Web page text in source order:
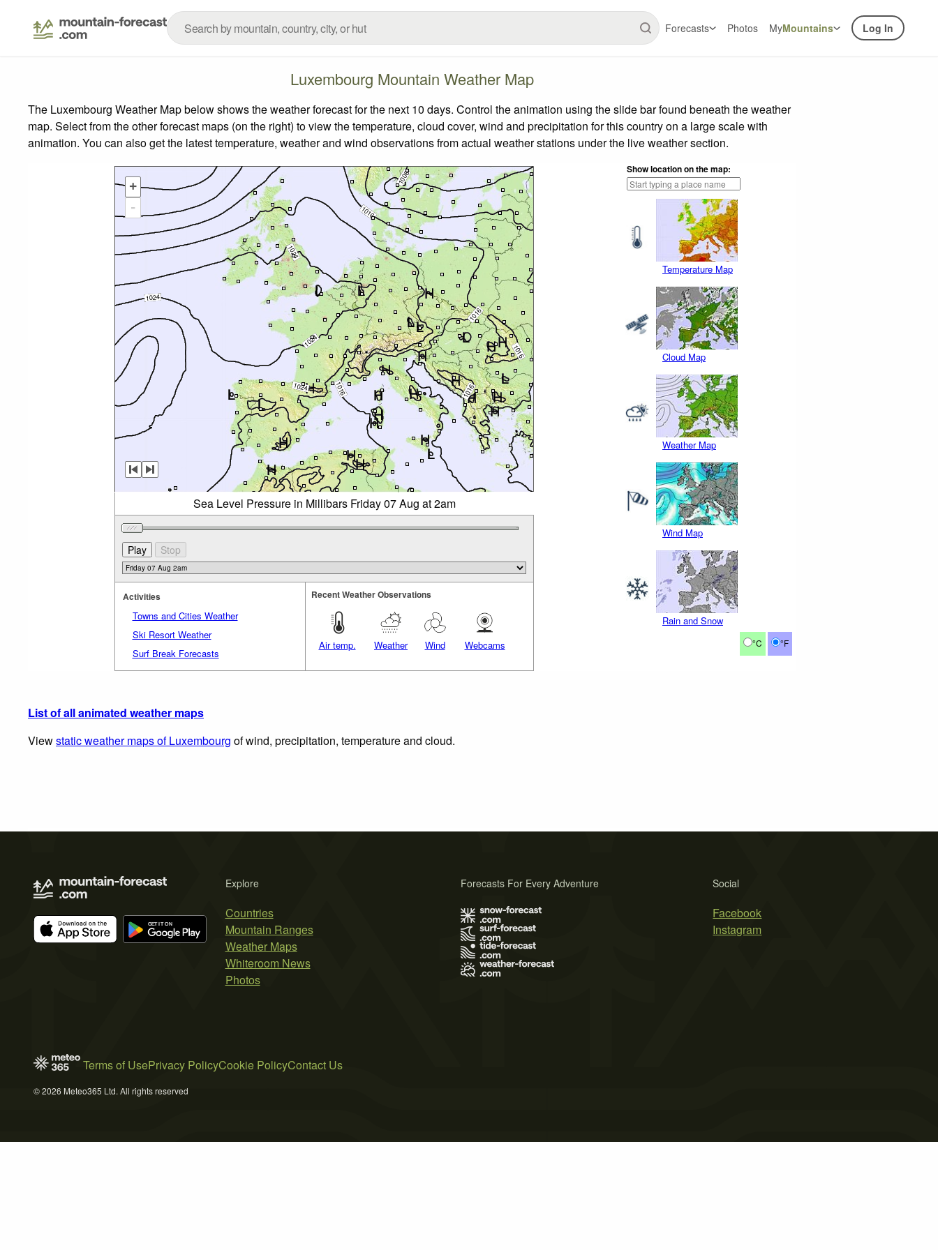
Forecasts Photos MyMountains Log In
Luxembourg Mountain Weather Map
The Luxembourg Weather Map below shows the weather forecast for the next 10 days. Control the animation using the slide bar found beneath the weather
map. Select from the other forecast maps (on the right) to view the temperature, cloud cover, wind and precipitation for this country on a large scale with
animation. You can also get the latest temperature, weather and wind observations from actual weather stations under the live weather section.
Show location on the map:
Temperature Map
Cloud Map
Weather Map
Wind Map
Rain and Snow
°C °F
+
-
Sea Level Pressure in Millibars Friday 07 Aug at 2am
Activities
Towns and Cities Weather
Ski Resort Weather
Surf Break Forecasts
Recent Weather Observations
Air temp. Weather Wind Webcams
List of all animated weather maps
Viewstatic weather maps of Luxembourg of wind, precipitation, temperature and cloud.
Explore
Countries
Mountain Ranges
Weather Maps
Whiteroom News
Photos
Social
Facebook
Instagram
Forecasts For Every Adventure
Terms of UsePrivacy PolicyCookie PolicyContact Us
© 2026 Meteo365 Ltd. All rights reserved